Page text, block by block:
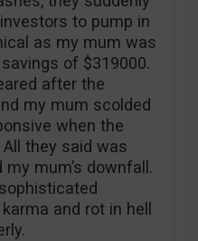
to pump in
as my mum was
of $319000.
after the
my mum scolded
when the
they said was
my mum’s downfall.
and rot in hell